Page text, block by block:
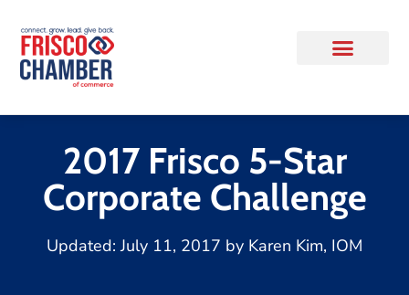
2017 Frisco 5-Star
Corporate Challenge
Updated:July 11, 2017 by Karen Kim, IOM